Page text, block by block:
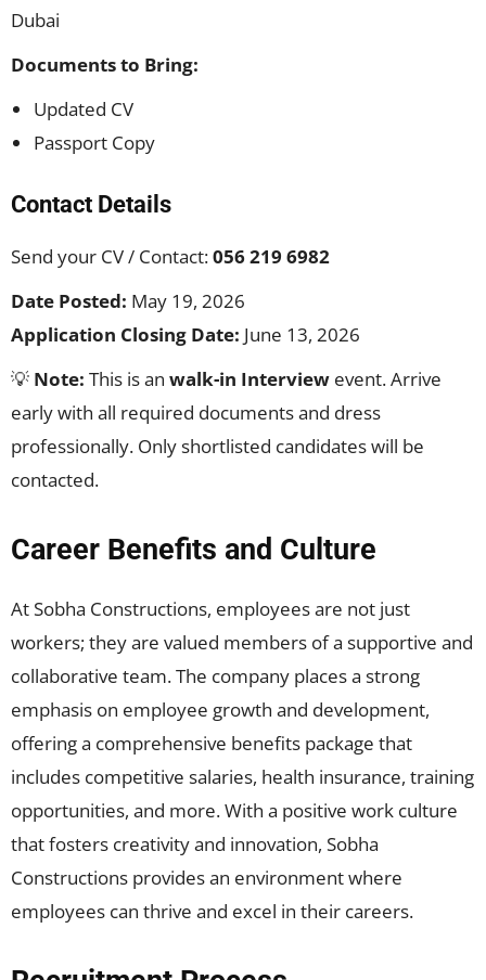
Dubai
Documents to Bring:
Updated CV
Passport Copy
Contact Details
Send your CV / Contact:056 219 6982
Date Posted: May 19, 2026
Application Closing Date: June 13, 2026
💡 Note: This is an walk-in Interview event. Arrive
early with all required documents and dress
professionally. Only shortlisted candidates will be
contacted.
Career Benefits and Culture
At Sobha Constructions, employees are not just
workers; they are valued members of a supportive and
collaborative team. The company places a strong
emphasis on employee growth and development,
offering a comprehensive benefits package that
includes competitive salaries, health insurance, training
opportunities, and more. With a positive work culture
that fosters creativity and innovation, Sobha
Constructions provides an environment where
employees can thrive and excel in their careers.